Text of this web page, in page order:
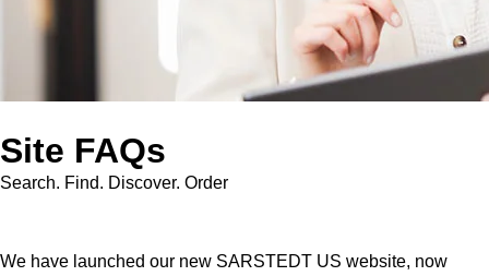
Site FAQs
Search. Find. Discover. Order
We have launched our new SARSTEDT US website, now